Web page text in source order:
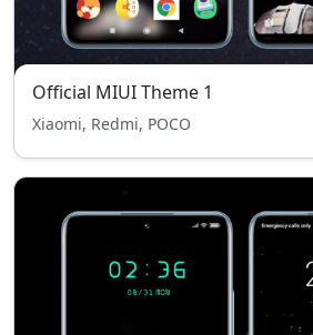
Official MIUI Theme 1
Xiaomi, Redmi, POCO